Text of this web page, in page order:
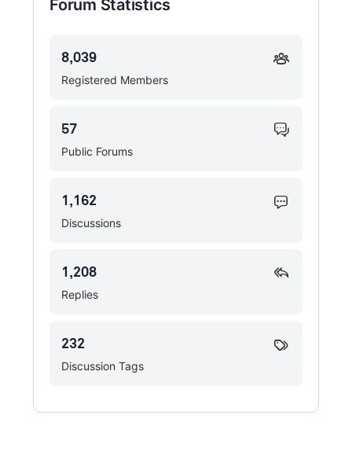
Forum Statistics
Registered Members
8,039
Public Forums
57
Discussions
1,162
Replies
1,208
Discussion Tags
232